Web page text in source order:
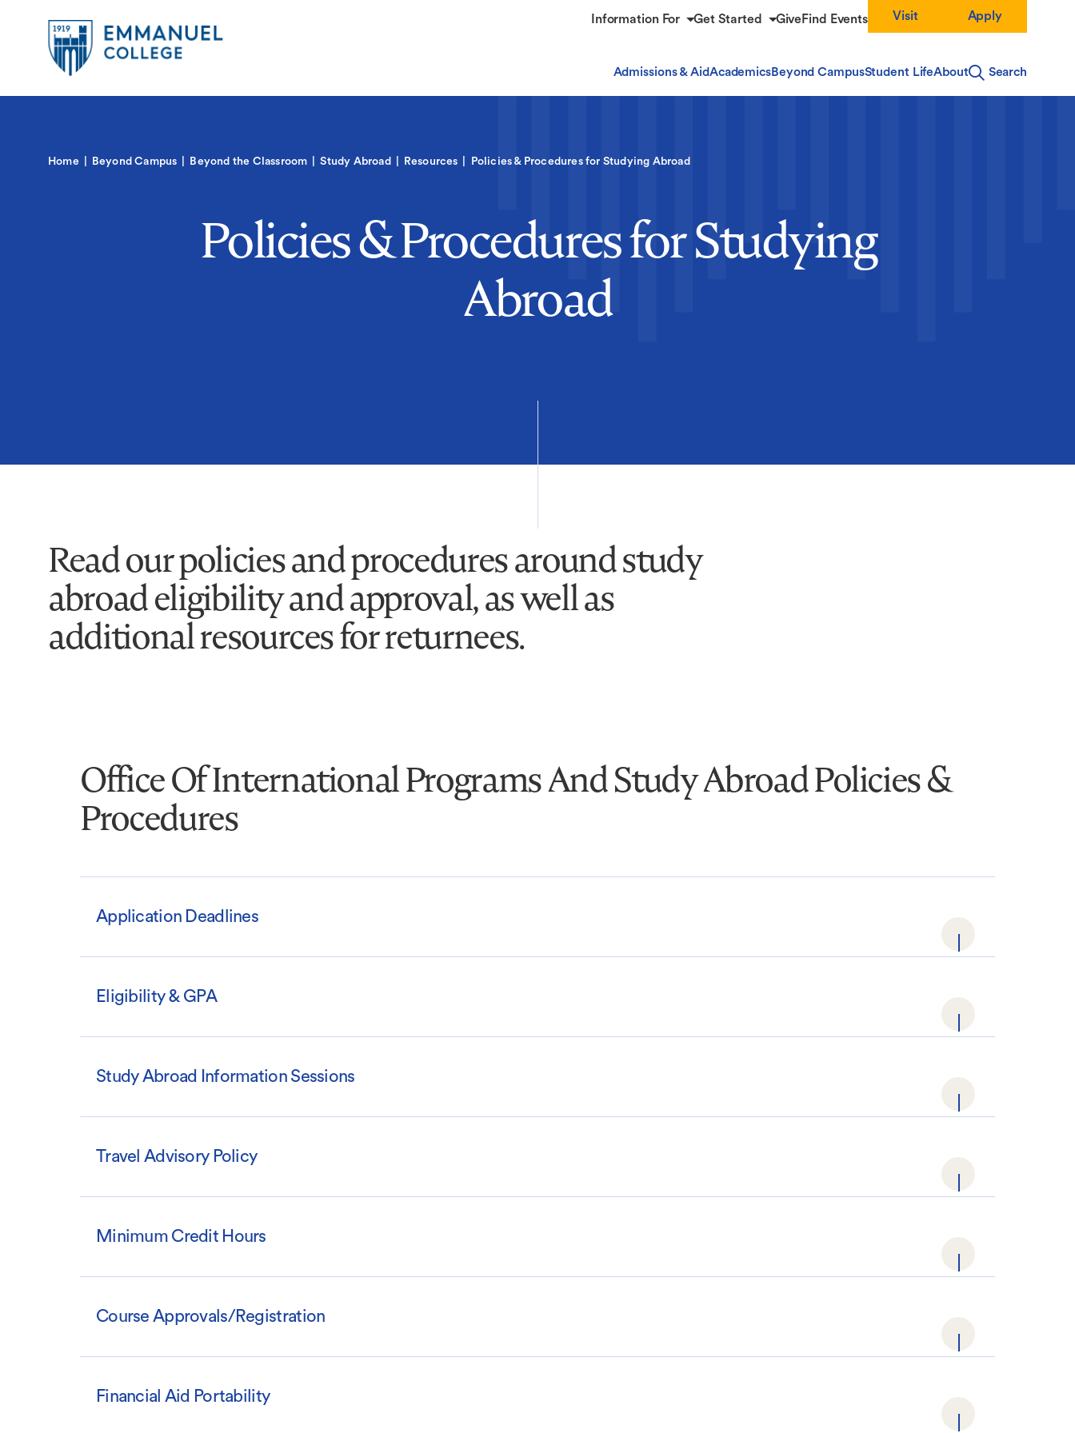
Quick
Information For Get Started GiveFind Events Visit Apply
Admissions & AidAcademicsBeyond CampusStudent LifeAbout Search
Main
Home Beyond Campus Beyond the Classroom Study Abroad Resources Policies & Procedures for Studying Abroad
Policies & Procedures for Studying
Abroad
Read our policies and procedures around study
abroad eligibility and approval, as well as
additional resources for returnees.
Office Of International Programs And Study Abroad Policies &
Procedures
Application Deadlines
Eligibility & GPA
Study Abroad Information Sessions
Travel Advisory Policy
Minimum Credit Hours
Course Approvals/Registration
Financial Aid Portability